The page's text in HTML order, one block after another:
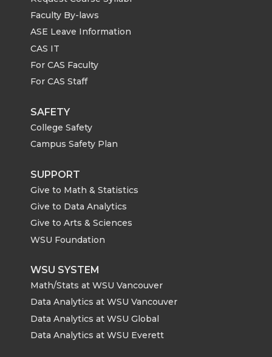
Faculty By-laws
ASE Leave Information
CAS IT
For CAS Faculty
For CAS Staff
SAFETY
College Safety
Campus Safety Plan
SUPPORT
Give to Math & Statistics
Give to Data Analytics
Give to Arts & Sciences
WSU Foundation
WSU SYSTEM
Math/Stats at WSU Vancouver
Data Analytics at WSU Vancouver
Data Analytics at WSU Global
Data Analytics at WSU Everett